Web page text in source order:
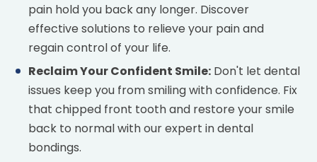
pain hold you back any longer. Discover
effective solutions to relieve your pain and
regain control of your life.
Reclaim Your Confident Smile: Don't let dental
issues keep you from smiling with confidence. Fix
that chipped front tooth and restore your smile
back to normal with our expert in dental
bondings.